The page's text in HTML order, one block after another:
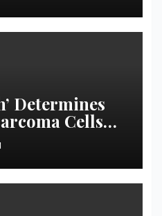
Determines
Cells
Reports